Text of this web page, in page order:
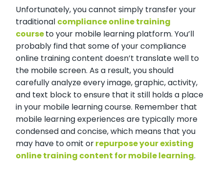
Unfortunately, you cannot simply transfer your
traditional compliance online training
courseto your mobile learning platform. You’ll
probably find that some of your compliance
online training content doesn’t translate well to
the mobile screen. As a result, you should
carefully analyze every image, graphic, activity,
and text block to ensure that it still holds a place
in your mobile learning course. Remember that
mobile learning experiences are typically more
condensed and concise, which means that you
may have to omit orrepurpose your existing
online training content for mobile learning.